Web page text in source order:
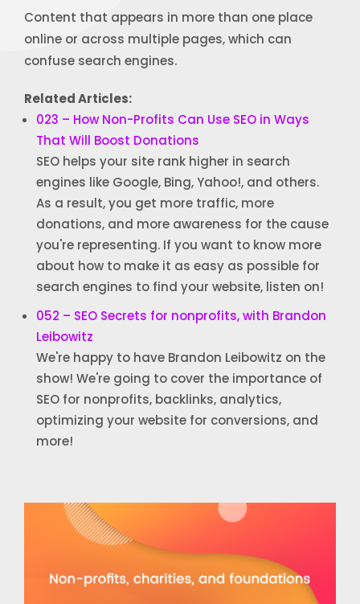
Content that appears in more than one place
online or across multiple pages, which can
confuse search engines.
Related Articles:
023 – How Non-Profits Can Use SEO in Ways
That Will Boost Donations
SEO helps your site rank higher in search
engines like Google, Bing, Yahoo!, and others.
As a result, you get more traffic, more
donations, and more awareness for the cause
you're representing. If you want to know more
about how to make it as easy as possible for
search engines to find your website, listen on!
052 – SEO Secrets for nonprofits, with Brandon
Leibowitz
We're happy to have Brandon Leibowitz on the
show! We're going to cover the importance of
SEO for nonprofits, backlinks, analytics,
optimizing your website for conversions, and
more!